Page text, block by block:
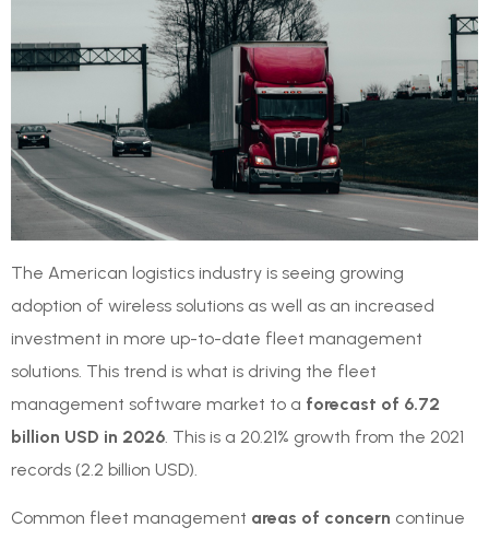
The American logistics industry is seeing growing
adoption of wireless solutions as well as an increased
investment in more up-to-date fleet management
solutions. This trend is what is driving the fleet
management software market to a forecast of 6.72
billion USD in 2026 . This is a 20.21% growth from the 2021
records (2.2 billion USD).
Common fleet management areas of concern continue